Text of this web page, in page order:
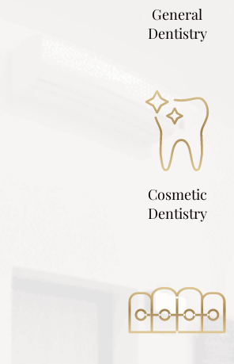
General
Dentistry
Cosmetic
Dentistry